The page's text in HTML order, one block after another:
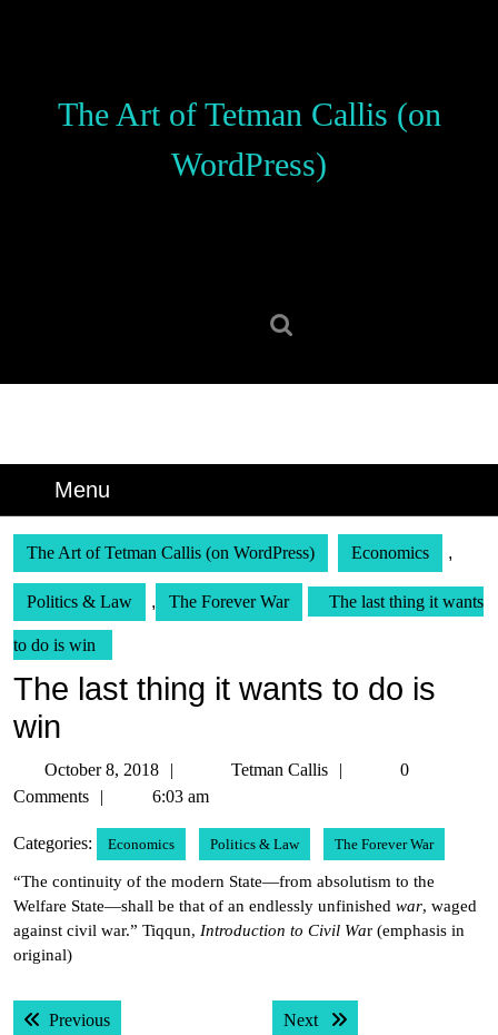
The Art of Tetman Callis (on
WordPress)
Menu
The Art of Tetman Callis (on WordPress) Economics ,
Politics & Law , The Forever War The last thing it wants
to do is win
The last thing it wants to do is
win
October 8, 2018
October
8,
Tetman Callis
Tetman
0
Comments
6:03 am
Categories: Economics Politics & Law The Forever War
“The continuity of the modern State—from absolutism to the
Welfare State—shall be that of an endlessly unfinished war, waged
against civil war.” Tiqqun, Introduction to Civil War (emphasis in
original)
Post
PreviousPrevious post: Next Next post: